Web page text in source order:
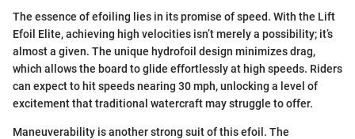
The essence of efoiling lies in its promise of speed. With the Lift
Efoil Elite, achieving high velocities isn’t merely a possibility; it’s
almost a given. The unique hydrofoil design minimizes drag,
which allows the board to glide effortlessly at high speeds. Riders
can expect to hit speeds nearing 30 mph, unlocking a level of
excitement that traditional watercraft may struggle to offer.
Maneuverability is another strong suit of this efoil. The